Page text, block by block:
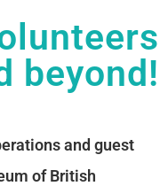
beyond!
and guest
of British